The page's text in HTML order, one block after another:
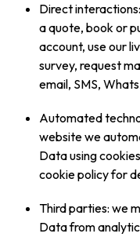
Direct
a quote, book or
account, use our
survey, request
email, SMS,
Automated
website we
Data using
cookie policy for
Third parties: we
Data from